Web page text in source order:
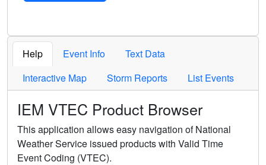
Help Event Info
Text Data
Interactive Map
Storm Reports List Events
IEM VTEC Product Browser
This application allows easy navigation of National
Weather Service issued products with Valid Time
Event Coding (VTEC).